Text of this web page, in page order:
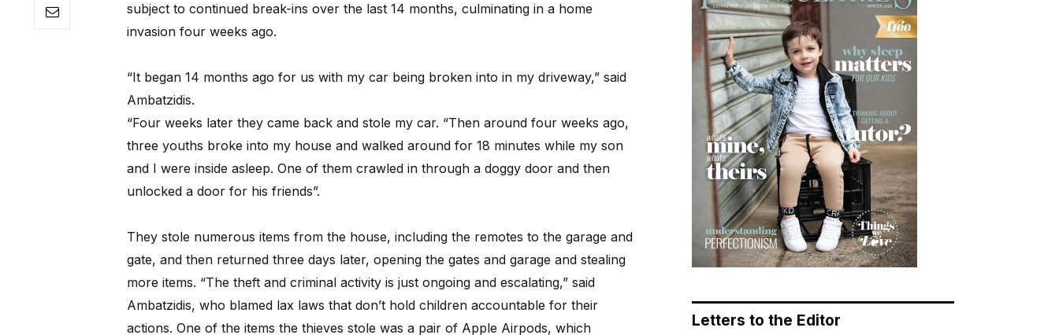
subject to continued break-ins over the last 14 months, culminating in a home
invasion four weeks ago.
“It began 14 months ago for us with my car being broken into in my driveway,” said
Ambatzidis.
“Four weeks later they came back and stole my car. “Then around four weeks ago,
three youths broke into my house and walked around for 18 minutes while my son
and I were inside asleep. One of them crawled in through a doggy door and then
unlocked a door for his friends”.
They stole numerous items from the house, including the remotes to the garage and
gate, and then returned three days later, opening the gates and garage and stealing
more items. “The theft and criminal activity is just ongoing and escalating,” said
Ambatzidis, who blamed lax laws that don’t hold children accountable for their
actions. One of the items the thieves stole was a pair of Apple Airpods, which
Letters to the Editor